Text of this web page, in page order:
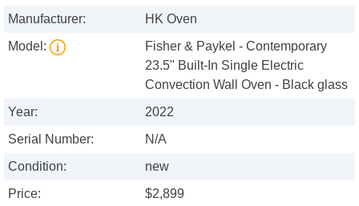
Manufacturer:
HK Oven
Model:
Fisher & Paykel - Contemporary
23.5" Built-In Single Electric
Convection Wall Oven - Black glass
Year:
2022
Serial Number:
N/A
Condition:
new
Price:
$2,899